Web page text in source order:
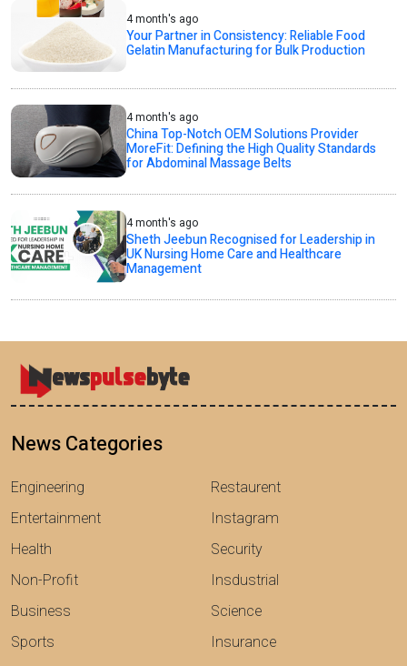
4 month's ago
Your Partner in Consistency: Reliable Food
Gelatin Manufacturing for Bulk Production
4 month's ago
China Top-Notch OEM Solutions Provider
MoreFit: Defining the High Quality Standards
for Abdominal Massage Belts
4 month's ago
Sheth Jeebun Recognised for Leadership in
UK Nursing Home Care and Healthcare
Management
News Categories
Engineering
Entertainment
Health
Non-Profit
Business
Sports
Restaurent
Instagram
Security
Insdustrial
Science
Insurance